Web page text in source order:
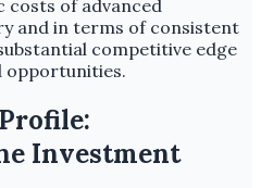
costs of advanced
and in terms of consistent
competitive edge
opportunities.
Investment